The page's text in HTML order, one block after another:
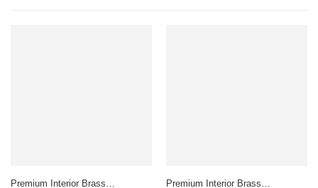
Premium Interior Brass
Premium Interior Brass